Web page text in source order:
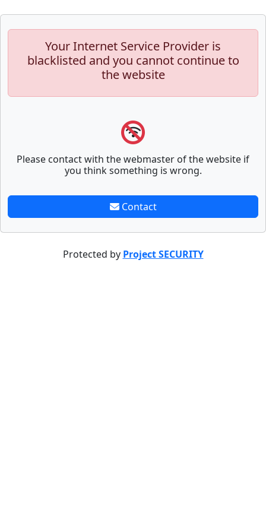
Your Internet Service Provider is
blacklisted and you cannot continue to
the website
Please contact with the webmaster of the website if
you think something is wrong.
Contact
Protected by Project SECURITY